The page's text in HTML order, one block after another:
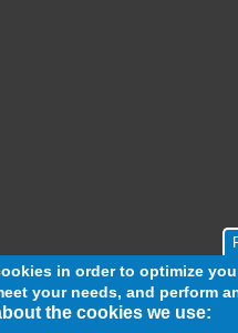
in order to optimize
your needs, and perform
the cookies we use: